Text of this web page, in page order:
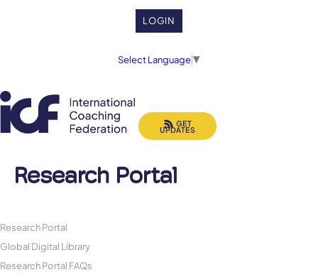
LOGIN
Select Language▼
Research Portal
GET
UPDATES
Research Portal
Global Digital Library
Research Portal FAQs